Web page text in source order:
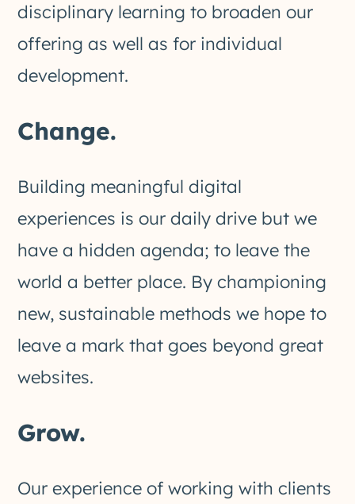
disciplinary learning to broaden our
offering as well as for individual
development.
Change.
Building meaningful digital
experiences is our daily drive but we
have a hidden agenda; to leave the
world a better place. By championing
new, sustainable methods we hope to
leave a mark that goes beyond great
websites.
Grow.
Our experience of working with clients